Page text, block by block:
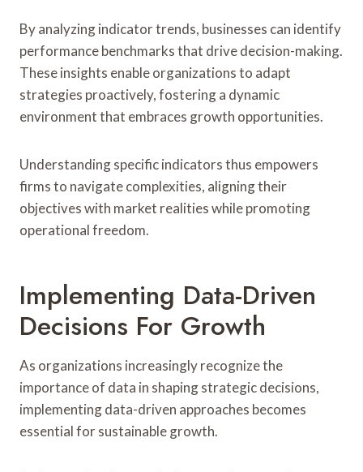
By analyzing indicator trends, businesses can identify
performance benchmarks that drive decision-making.
These insights enable organizations to adapt
strategies proactively, fostering a dynamic
environment that embraces growth opportunities.
Understanding specific indicators thus empowers
firms to navigate complexities, aligning their
objectives with market realities while promoting
operational freedom.
Implementing Data-Driven
Decisions For Growth
As organizations increasingly recognize the
importance of data in shaping strategic decisions,
implementing data-driven approaches becomes
essential for sustainable growth.